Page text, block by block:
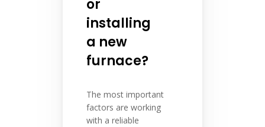
or
installing
a new
furnace?
The most important
factors are working
with a reliable